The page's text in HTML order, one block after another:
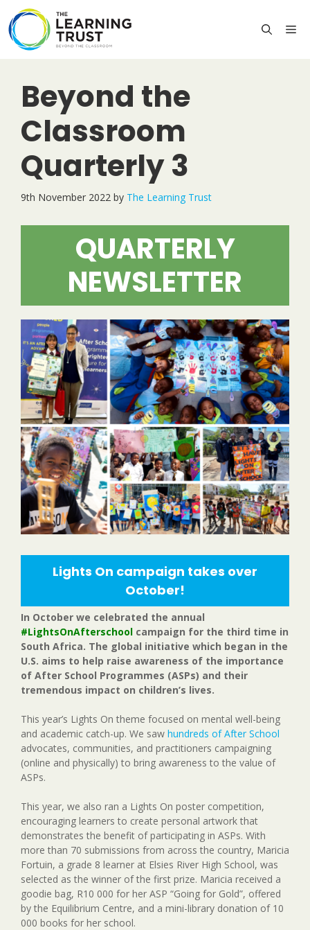
content
Beyond the
Classroom
Quarterly 3
9th November 2022 by The Learning Trust
QUARTERLY
NEWSLETTER
Lights On campaign takes over
October!
In October we celebrated the annual
#LightsOnAfterschool campaign for the third time in
South Africa. The global initiative which began in the
U.S. aims to help raise awareness of the importance
of After School Programmes (ASPs) and their
tremendous impact on children’s lives.
This year’s Lights On theme focused on mental well-being
and academic catch-up. We saw hundreds of After School
advocates, communities, and practitioners campaigning
(online and physically) to bring awareness to the value of
ASPs.
This year, we also ran a Lights On poster competition,
encouraging learners to create personal artwork that
demonstrates the benefit of participating in ASPs. With
more than 70 submissions from across the country, Maricia
Fortuin, a grade 8 learner at Elsies River High School, was
selected as the winner of the first prize. Maricia received a
goodie bag, R10 000 for her ASP “Going for Gold”, offered
by the Equilibrium Centre, and a mini-library donation of 10
000 books for her school.